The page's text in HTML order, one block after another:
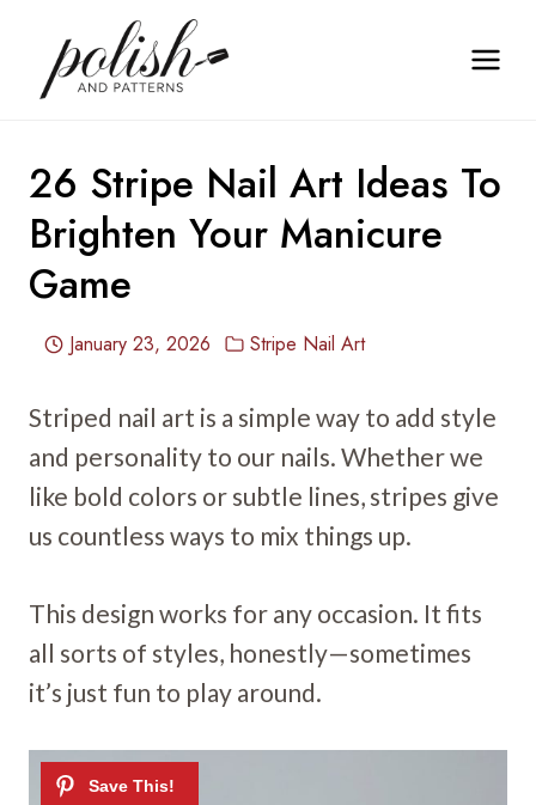
content
26 Stripe Nail Art Ideas To
Brighten Your Manicure
Game
January 23, 2026 Stripe Nail Art
Striped nail art is a simple way to add style
and personality to our nails. Whether we
like bold colors or subtle lines, stripes give
us countless ways to mix things up.
This design works for any occasion. It fits
all sorts of styles, honestly—sometimes
it’s just fun to play around.